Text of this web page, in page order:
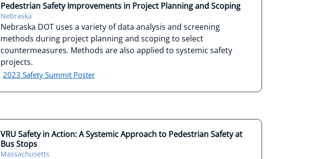
Pedestrian Safety Improvements in Project Planning and Scoping
Nebraska
Nebraska DOT uses a variety of data analysis and screening
methods during project planning and scoping to select
countermeasures. Methods are also applied to systemic safety
projects.
2023 Safety Summit Poster
VRU Safety in Action: A Systemic Approach to Pedestrian Safety at
Bus Stops
Massachusetts